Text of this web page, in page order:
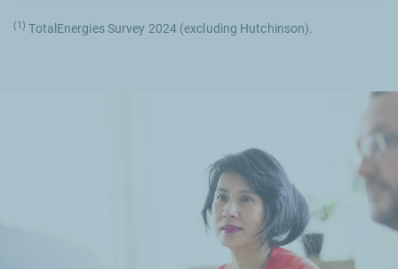
(1) TotalEnergies Survey 2024 (excluding Hutchinson).